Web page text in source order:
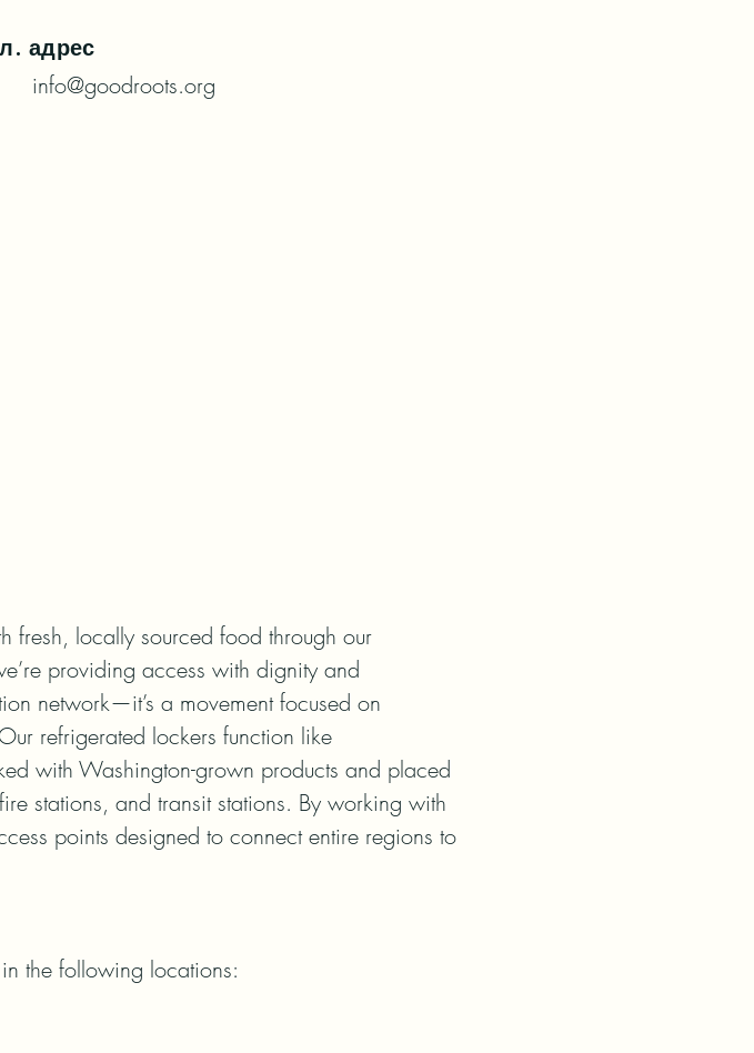
адрес
info@goodroots.org
fresh, locally sourced food through our
providing access with dignity and
network—it’s a movement focused on
refrigerated lockers function like
with Washington-grown products and placed
stations, and transit stations. By working with
points designed to connect entire regions to
the following locations: